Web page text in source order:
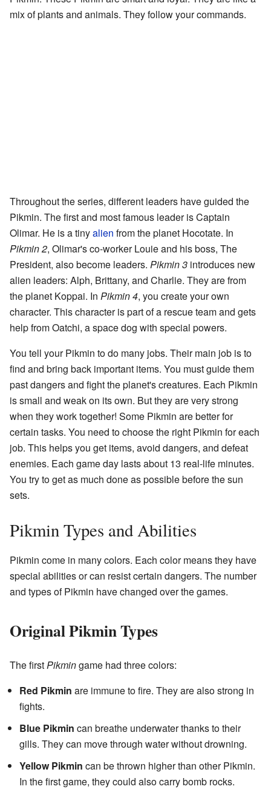
mix of plants and animals. They follow your commands.
Throughout the series, different leaders have guided the
Pikmin. The first and most famous leader is Captain
Olimar. He is a tinyalien from the planet Hocotate. In
Pikmin 2, Olimar's co-worker Louie and his boss, The
President, also become leaders. Pikmin 3 introduces new
alien leaders: Alph, Brittany, and Charlie. They are from
the planet Koppai. In Pikmin 4, you create your own
character. This character is part of a rescue team and gets
help from Oatchi, a space dog with special powers.
You tell your Pikmin to do many jobs. Their main job is to
find and bring back important items. You must guide them
past dangers and fight the planet's creatures. Each Pikmin
is small and weak on its own. But they are very strong
when they work together! Some Pikmin are better for
certain tasks. You need to choose the right Pikmin for each
job. This helps you get items, avoid dangers, and defeat
enemies. Each game day lasts about 13 real-life minutes.
You try to get as much done as possible before the sun
sets.
Pikmin Types and Abilities
Pikmin come in many colors. Each color means they have
special abilities or can resist certain dangers. The number
and types of Pikmin have changed over the games.
Original Pikmin Types
The firstPikmingame had three colors:
Red Pikmin are immune to fire. They are also strong in
fights.
Blue Pikmin can breathe underwater thanks to their
gills. They can move through water without drowning.
Yellow Pikmin can be thrown higher than other Pikmin.
In the first game, they could also carry bomb rocks.